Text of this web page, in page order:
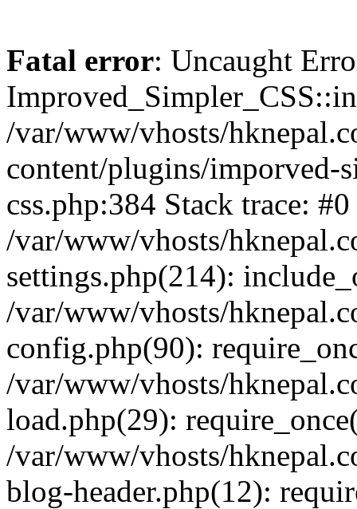
Fatal error: Uncaught
/var/www/vhosts/
content/plugins/imporved-
css.php:384 Stack trace: #0
/var/www/vhosts/
settings.php(214):
/var/www/vhosts/
config.php(90):
/var/www/vhosts/
load.php(29):
/var/www/vhosts/
blog-header.php(12):